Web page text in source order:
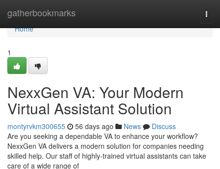
gatherbookmarks
Home
Home
1
NexxGen VA: Your Modern
Virtual Assistant Solution
montyrvkm300655 56 days ago News
Discuss
Are you seeking a dependable VA to enhance your workflow?
NexxGen VA delivers a modern solution for companies needing
skilled help. Our staff of highly-trained virtual assistants can take
care of a wide range of